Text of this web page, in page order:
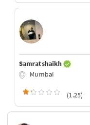
Samrat shaikh
Mumbai
(1.25)